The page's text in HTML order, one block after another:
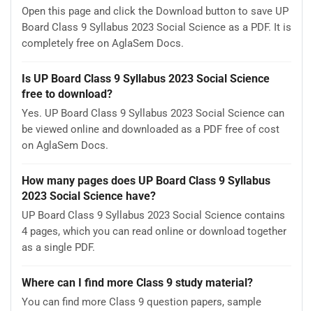
Open this page and click the Download button to save UP
Board Class 9 Syllabus 2023 Social Science as a PDF. It is
completely free on AglaSem Docs.
Is UP Board Class 9 Syllabus 2023 Social Science
free to download?
Yes. UP Board Class 9 Syllabus 2023 Social Science can
be viewed online and downloaded as a PDF free of cost
on AglaSem Docs.
How many pages does UP Board Class 9 Syllabus
2023 Social Science have?
UP Board Class 9 Syllabus 2023 Social Science contains
4 pages, which you can read online or download together
as a single PDF.
Where can I find more Class 9 study material?
You can find more Class 9 question papers, sample